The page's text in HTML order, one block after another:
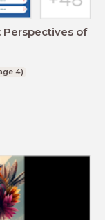
Perspectives of
4)